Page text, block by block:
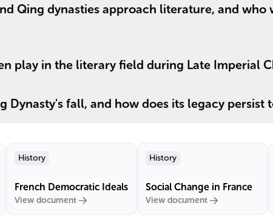
Qing dynasties approach literature, and who
play in the literary field during Late Imperial
Dynasty's fall, and how does its legacy persist
History
French Democratic Ideals
View document
History
Social Change in France
View document